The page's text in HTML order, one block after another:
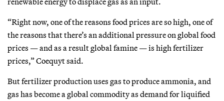
“Right now, one of the reasons food prices are so high, one of
the reasons that there’s an additional pressure on global food
prices — and as a result global famine — is high fertilizer
prices,” Coequyt said.
But fertilizer production uses gas to produce ammonia, and
gas has become a global commodity as demand for liquified